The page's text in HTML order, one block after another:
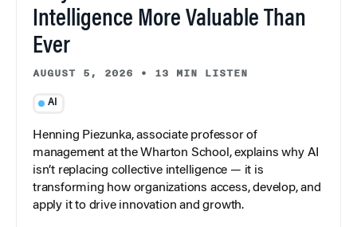
Intelligence More Valuable Than
Ever
AUGUST 5, 2026 • 13 MIN LISTEN
AI
Henning Piezunka, associate professor of
management at the Wharton School, explains why AI
isn’t replacing collective intelligence — it is
transforming how organizations access, develop, and
apply it to drive innovation and growth.